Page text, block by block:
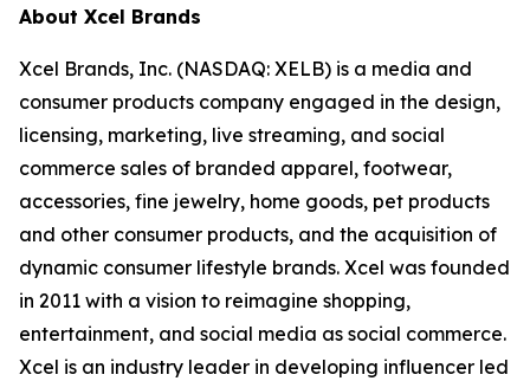
About Xcel Brands
Xcel Brands, Inc. (NASDAQ: XELB) is a media and
consumer products company engaged in the design,
licensing, marketing, live streaming, and social
commerce sales of branded apparel, footwear,
accessories, fine jewelry, home goods, pet products
and other consumer products, and the acquisition of
dynamic consumer lifestyle brands. Xcel was founded
in 2011 with a vision to reimagine shopping,
entertainment, and social media as social commerce.
Xcel is an industry leader in developing influencer led